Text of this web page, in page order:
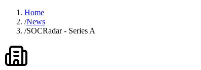
Home
/News
/SOCRadar - Series A